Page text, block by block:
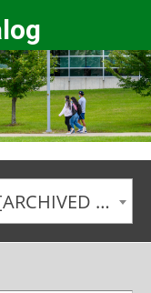
2016-2017 College Catalog [ARCHIVED CATALOG]